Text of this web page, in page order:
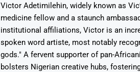
Victor Adetimilehin, widely known as
medicine fellow and a staunch
institutional affiliations, Victor is an
spoken word artiste, most notably
gods." A fervent supporter of pan-
bolsters Nigerian creative hubs,